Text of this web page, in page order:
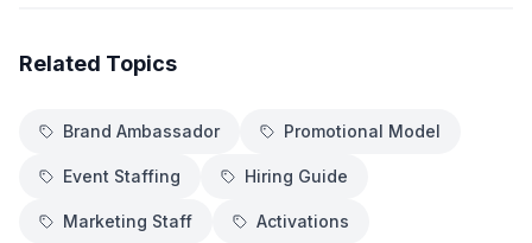
Related Topics
Brand Ambassador Promotional Model
Event Staffing Hiring Guide
Marketing Staff Activations